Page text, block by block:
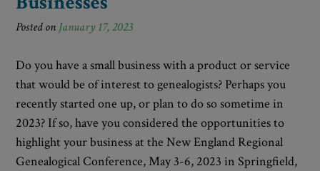
Posted on January 17, 2023
Do you have a small business with a product or service
that would be of interest to genealogists? Perhaps you
recently started one up, or plan to do so sometime in
2023? If so, have you considered the opportunities to
highlight your business at the New England Regional
Genealogical Conference, May 3-6, 2023 in Springfield,